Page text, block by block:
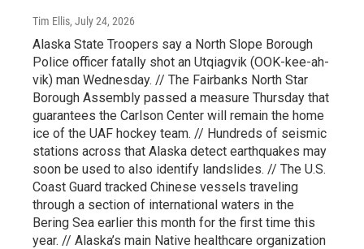
Tim Ellis, July 24, 2026
Alaska State Troopers say a North Slope Borough
Police officer fatally shot an Utqiagvik (OOK-kee-ah-
vik) man Wednesday. // The Fairbanks North Star
Borough Assembly passed a measure Thursday that
guarantees the Carlson Center will remain the home
ice of the UAF hockey team. // Hundreds of seismic
stations across that Alaska detect earthquakes may
soon be used to also identify landslides. // The U.S.
Coast Guard tracked Chinese vessels traveling
through a section of international waters in the
Bering Sea earlier this month for the first time this
year. // Alaska’s main Native healthcare organization